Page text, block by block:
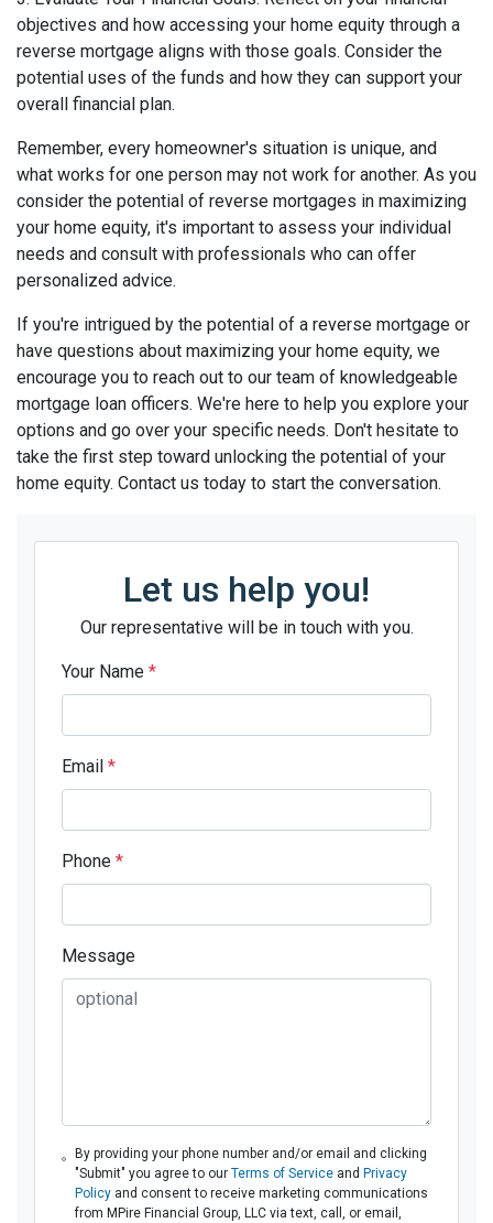
objectives and how accessing your home equity through a
reverse mortgage aligns with those goals. Consider the
potential uses of the funds and how they can support your
overall financial plan.
Remember, every homeowner's situation is unique, and
what works for one person may not work for another. As you
consider the potential of reverse mortgages in maximizing
your home equity, it's important to assess your individual
needs and consult with professionals who can offer
personalized advice.
If you're intrigued by the potential of a reverse mortgage or
have questions about maximizing your home equity, we
encourage you to reach out to our team of knowledgeable
mortgage loan officers. We're here to help you explore your
options and go over your specific needs. Don't hesitate to
take the first step toward unlocking the potential of your
home equity. Contact us today to start the conversation.
Let us help you!
Our representative will be in touch with you.
Your Name *
Email *
Phone *
Message
By providing your phone number and/or email and clicking
"Submit" you agree to our Terms of Serviceand Privacy
Policyand consent to receive marketing communications
from MPire Financial Group, LLC via text, call, or email,